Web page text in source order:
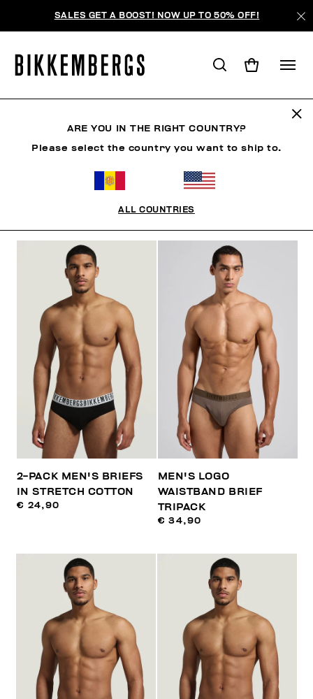
SALES GET A BOOST! NOW UP TO 50% OFF!
ORDONNER PAR
2-PACK MEN'S BRIEFS
IN STRETCH COTTON
€ 24,90
MEN'S LOGO
WAISTBAND BRIEF
TRIPACK
€ 34,90
ARE YOU IN THE RIGHT COUNTRY?
Please select the country you want to ship to.
ALL COUNTRIES